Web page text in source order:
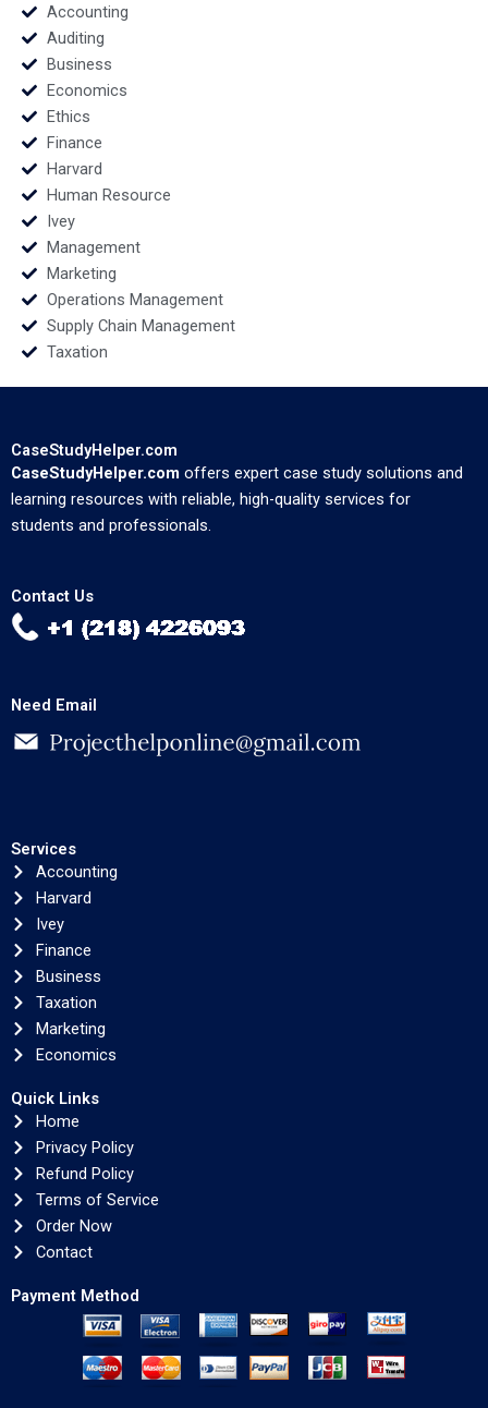
Accounting
Auditing
Business
Economics
Ethics
Finance
Harvard
Human Resource
Ivey
Management
Marketing
Operations Management
Supply Chain Management
Taxation
CaseStudyHelper.com
CaseStudyHelper.com offers expert case study solutions and
learning resources with reliable, high-quality services for
students and professionals.
Contact Us
Need Email
Services
Accounting
Harvard
Ivey
Finance
Business
Taxation
Marketing
Economics
Quick Links
Home
Privacy Policy
Refund Policy
Terms of Service
Order Now
Contact
Payment Method